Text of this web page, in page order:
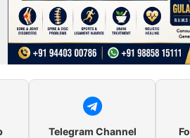
Telegram Channel